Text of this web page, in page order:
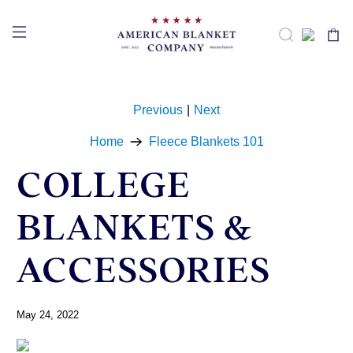
Home Fleece Blankets 101
Previous Next
COLLEGE
BLANKETS &
ACCESSORIES
May 24, 2022